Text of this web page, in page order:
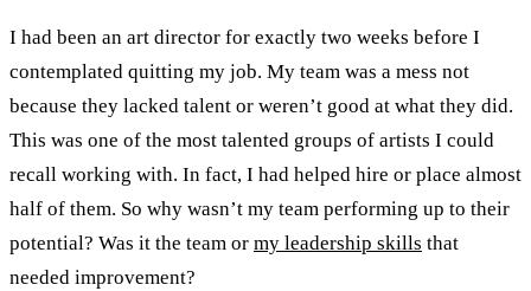
I had been an art director for exactly two weeks before I
contemplated quitting my job. My team was a mess not
because they lacked talent or weren’t good at what they did.
This was one of the most talented groups of artists I could
recall working with. In fact, I had helped hire or place almost
half of them. So why wasn’t my team performing up to their
potential? Was it the team or my leadership skills that
needed improvement?